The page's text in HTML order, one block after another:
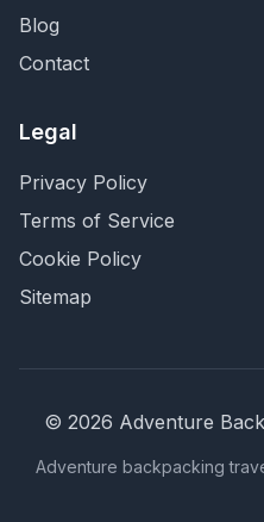
Blog
Contact
Legal
Privacy Policy
Terms of Service
Cookie Policy
Sitemap
© 2026 Adventure
Adventure backpacking